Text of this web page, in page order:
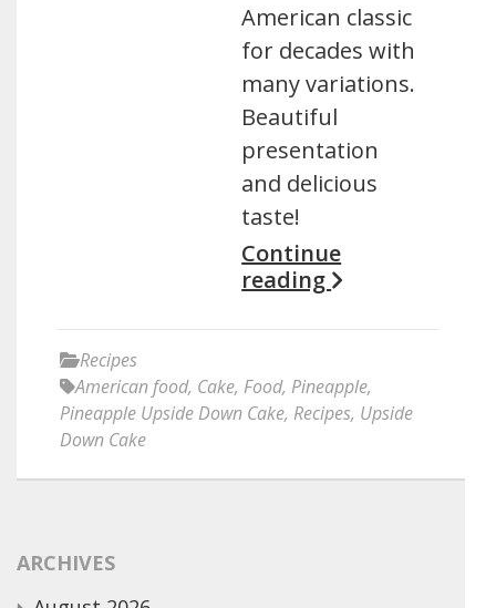
American classic
for decades with
many variations.
Beautiful
presentation
and delicious
taste!
Continue
reading
Recipes
American food, Cake, Food, Pineapple,
Pineapple Upside Down Cake, Recipes, Upside
Down Cake
ARCHIVES